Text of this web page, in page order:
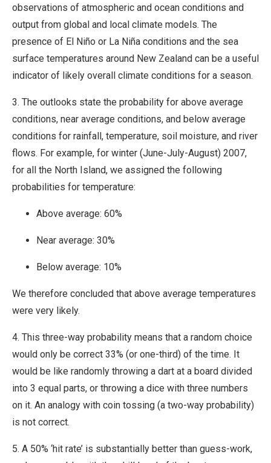
observations of atmospheric and ocean conditions and
output from global and local climate models. The
presence of El Niño or La Niña conditions and the sea
surface temperatures around New Zealand can be a useful
indicator of likely overall climate conditions for a season.
3. The outlooks state the probability for above average
conditions, near average conditions, and below average
conditions for rainfall, temperature, soil moisture, and river
flows. For example, for winter (June-July-August) 2007,
for all the North Island, we assigned the following
probabilities for temperature:
Above average: 60%
Near average: 30%
Below average: 10%
We therefore concluded that above average temperatures
were very likely.
4. This three-way probability means that a random choice
would only be correct 33% (or one-third) of the time. It
would be like randomly throwing a dart at a board divided
into 3 equal parts, or throwing a dice with three numbers
on it. An analogy with coin tossing (a two-way probability)
is not correct.
5. A 50% ‘hit rate’ is substantially better than guess-work,